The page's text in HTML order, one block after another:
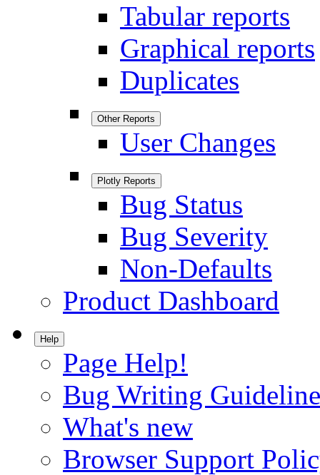
Tabular reports
Graphical reports
Duplicates
Other Reports
User Changes
Plotly Reports
Bug Status
Bug Severity
Non-Defaults
Product Dashboard
Help
Page Help!
Bug Writing
What's new
Browser Support